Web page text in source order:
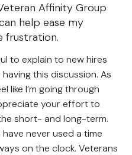
Affinity Group
help ease my
frustration.
to explain to new hires
this discussion. As
like I’m going through
your effort to
short- and long-term.
never used a time
on the clock. Veterans